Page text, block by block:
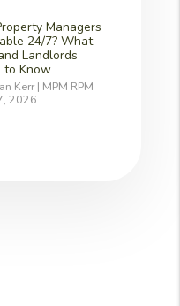
Managers
24/7? What
Landlords
to Know
Kerr | MPM RPM
2026